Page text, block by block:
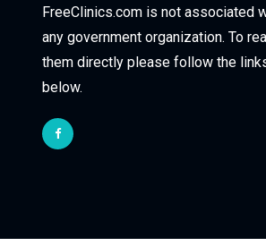
FreeClinics.com is not associated
any government organization. To
them directly please follow the
below.